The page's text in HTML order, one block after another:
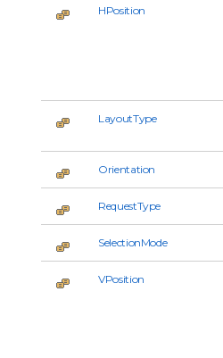
HPosition
LayoutType
Orientation
RequestType
SelectionMode
VPosition